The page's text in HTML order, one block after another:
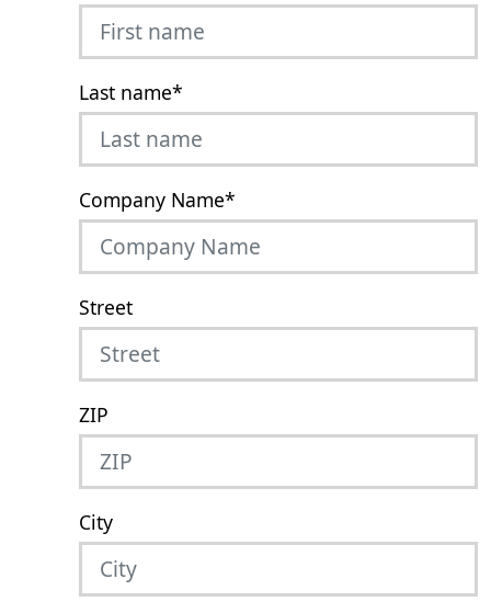
Last name*
Company Name*
Street
ZIP
City